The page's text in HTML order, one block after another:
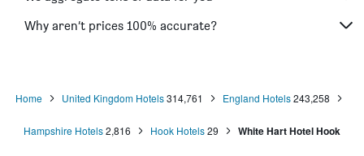
Why aren’t prices 100% accurate?
Home United Kingdom Hotels 314,761 England Hotels 243,258
Hampshire Hotels2,816 Hook Hotels29 White Hart Hotel Hook